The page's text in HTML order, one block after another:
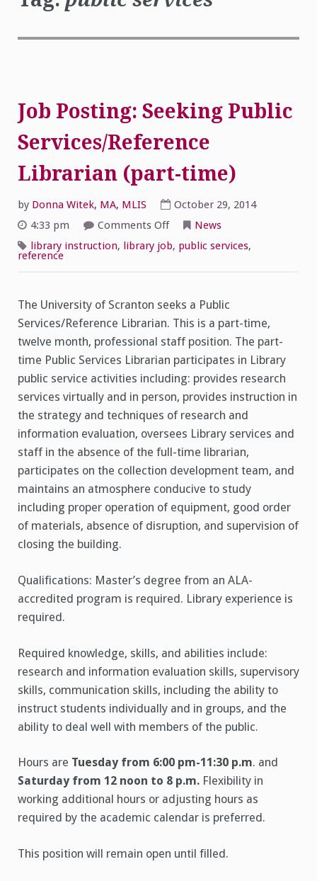
Job Posting: Seeking Public
Services/Reference
Librarian (part-time)
by Donna Witek, MA, MLIS
October 29, 2014
4:33 pm
Comments Offon
Posting:
Seeking
time)
News
library instruction, library job, public services,
reference
The University of Scranton seeks a Public
Services/Reference Librarian. This is a part-time,
twelve month, professional staff position. The part-
time Public Services Librarian participates in Library
public service activities including: provides research
services virtually and in person, provides instruction in
the strategy and techniques of research and
information evaluation, oversees Library services and
staff in the absence of the full-time librarian,
participates on the collection development team, and
maintains an atmosphere conducive to study
including proper operation of equipment, good order
of materials, absence of disruption, and supervision of
closing the building.
Qualifications: Master’s degree from an ALA-
accredited program is required. Library experience is
required.
Required knowledge, skills, and abilities include:
research and information evaluation skills, supervisory
skills, communication skills, including the ability to
instruct students individually and in groups, and the
ability to deal well with members of the public.
Hours are Tuesday from 6:00 pm-11:30 p.m. and
Saturday from 12 noon to 8 p.m. Flexibility in
working additional hours or adjusting hours as
required by the academic calendar is preferred.
This position will remain open until filled.